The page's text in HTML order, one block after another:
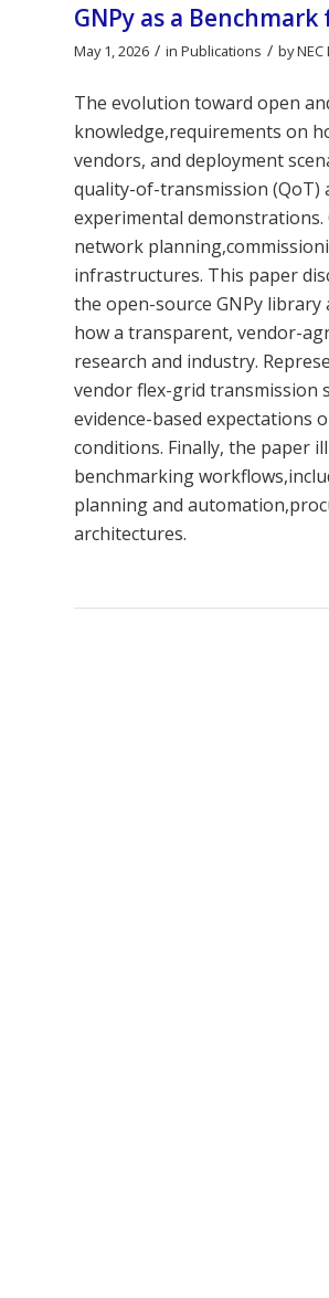
GNPy as a
May 1, 2026 / in Publications / by
The evolution toward open
knowledge,requirements on
vendors, and deployment
quality-of-transmission (QoT)
experimental demonstrations.
network
infrastructures. This paper
the open-source GNPy
how a transparent, vendor-
research and industry.
vendor flex-grid transmission
evidence-based expectations
conditions. Finally, the paper
benchmarking
planning and
architectures.